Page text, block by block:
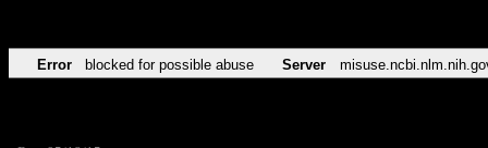
Error blocked for possible abuse Server